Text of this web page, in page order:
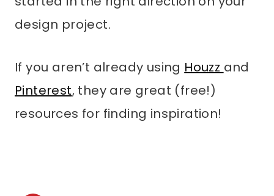
design project.
If you aren’t already using Houzz and
Pinterest, they are great (free!)
resources for finding inspiration!